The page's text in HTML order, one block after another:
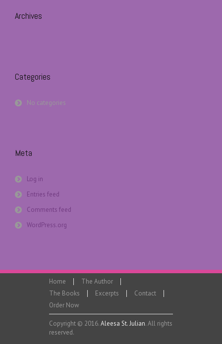
Archives
Categories
No categories
Meta
Log in
Entries feed
Comments feed
WordPress.org
Home
The Author
The Books
Excerpts
Contact
Order Now
Copyright © 2016.Aleesa St. Julian. All rights
reserved.